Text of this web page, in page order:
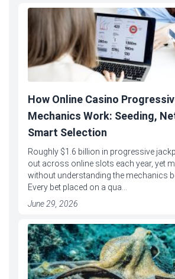
How Online Casino
Mechanics Work: Seeding,
Smart Selection
Roughly $1.6 billion in progressive
out across online slots each year, yet
without understanding the mechanics
Every bet placed on a qua...
June 29, 2026